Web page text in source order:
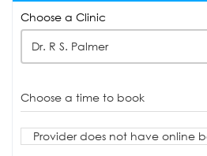
Choose a Clinic
Dr. R S. Palmer
Choose a time to book
Provider does not have online